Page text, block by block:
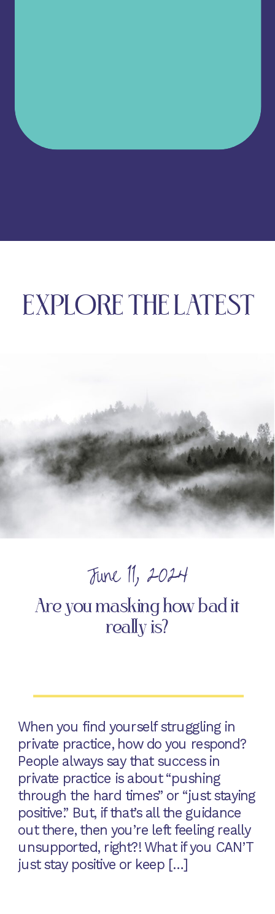
EXPLORE THE LATEST
When you find yourself struggling in
private practice, how do you respond?
People always say that success in
private practice is about “pushing
through the hard times” or “just staying
positive.” But, if that’s all the guidance
out there, then you’re left feeling really
unsupported, right?! What if you CAN’T
just stay positive or keep […]
June 11, 2024
Are you masking how bad it
really is?